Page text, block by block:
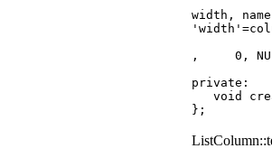
width,
, 0,
private:
void
};